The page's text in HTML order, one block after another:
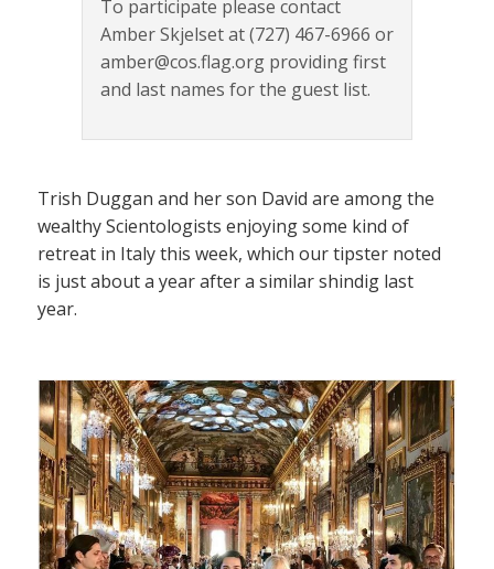
To participate please contact
Amber Skjelset at (727) 467-6966 or
amber@cos.flag.org providing first
and last names for the guest list.
Trish Duggan and her son David are among the
wealthy Scientologists enjoying some kind of
retreat in Italy this week, which our tipster noted
is just about a year after a similar shindig last
year.